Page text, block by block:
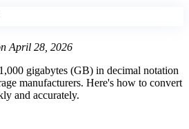
April 28, 2026
gigabytes (GB) in decimal notation
manufacturers. Here's how to convert
and accurately.